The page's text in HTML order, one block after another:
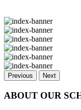
Previous Next
ABOUT OUR